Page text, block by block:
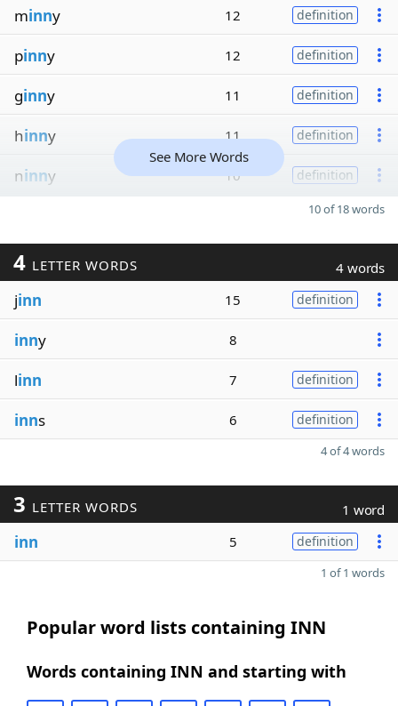
minny 12 definition
pinny 12 definition
ginny 11 definition
hinny 11 definition
ninny 10 definition
See More Words
10 of 18 words
4 LETTER WORDS 4 words
jinn 15 definition
inny 8
linn 7 definition
inns 6 definition
4 of 4 words
3 LETTER WORDS 1 word
inn 5 definition
1 of 1 words
Popular word lists containing INN
Words containing INN and starting with